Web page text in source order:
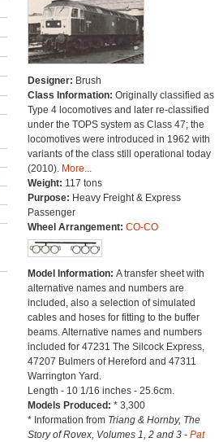
Designer: Brush
Class Information: Originally classified as
Type 4 locomotives and later re-classified
under the TOPS system as Class 47; the
locomotives were introduced in 1962 with
variants of the class still operational today
(2010). More...
Weight: 117 tons
Purpose: Heavy Freight & Express
Passenger
Wheel Arrangement: CO-CO
Model Information: A transfer sheet with
alternative names and numbers are
included, also a selection of simulated
cables and hoses for fitting to the buffer
beams. Alternative names and numbers
included for 47231 The Silcock Express,
47207 Bulmers of Hereford and 47311
Warrington Yard.
Length - 10 1/16 inches - 25.6cm.
Models Produced: * 3,300
* Information from Triang & Hornby, The
Story of Rovex, Volumes 1, 2 and 3 - Pat